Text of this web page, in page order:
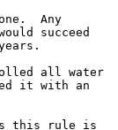
succeed
it with an